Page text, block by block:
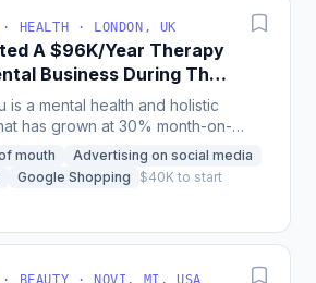
· HEALTH · LONDON, UK
A $96K/Year Therapy
Business During The
is a mental health and holistic
has grown at 30% month-on-
generates $8000 in monthly
mouth
Advertising on social media
Google Shopping
$40K to start
· BEAUTY · NOVI, MI, USA